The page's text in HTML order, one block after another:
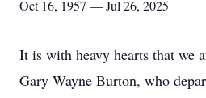
Oct 16, 1957 — Jul 26, 2025
It is with heavy hearts that we
Gary Wayne Burton, who